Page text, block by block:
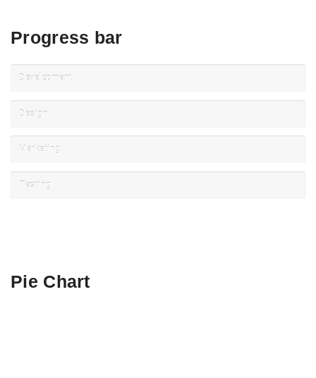
Progress bar
Development
Design
Marketing
Testing
Pie Chart